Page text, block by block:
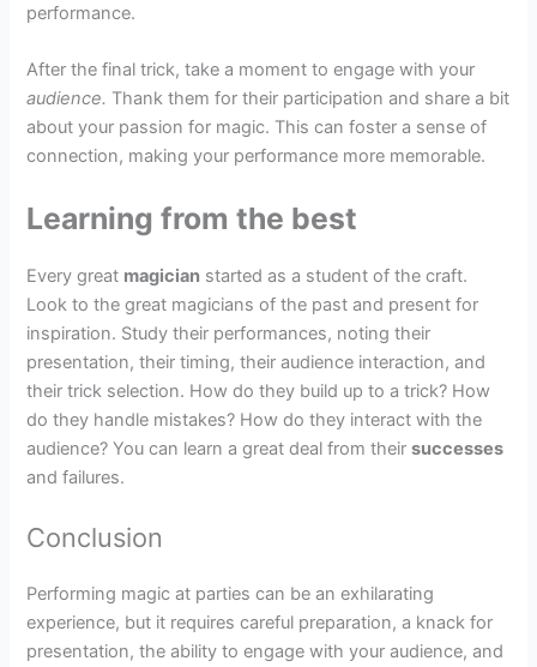
performance.
After the final trick, take a moment to engage with your
audience. Thank them for their participation and share a bit
about your passion for magic. This can foster a sense of
connection, making your performance more memorable.
Learning from the best
Every great magician started as a student of the craft.
Look to the great magicians of the past and present for
inspiration. Study their performances, noting their
presentation, their timing, their audience interaction, and
their trick selection. How do they build up to a trick? How
do they handle mistakes? How do they interact with the
audience? You can learn a great deal from theirsuccesses
and failures.
Conclusion
Performing magic at parties can be an exhilarating
experience, but it requires careful preparation, a knack for
presentation, the ability to engage with your audience, and